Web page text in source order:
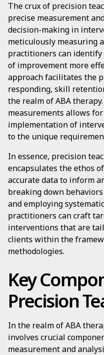
The crux of precision
precise measurement
decision-making in
meticulously measuring
practitioners can
of improvement more
approach facilitates the
responding, skill
the realm of ABA
measurements allows
implementation of
to the unique
In essence, precision
encapsulates the ethos
accurate data to inform
breaking down
and employing
practitioners can craft
interventions that are
clients within the
methodologies.
Key
Precision
In the realm of ABA
involves crucial
measurement and